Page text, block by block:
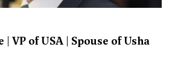
| VP of USA | Spouse of Usha